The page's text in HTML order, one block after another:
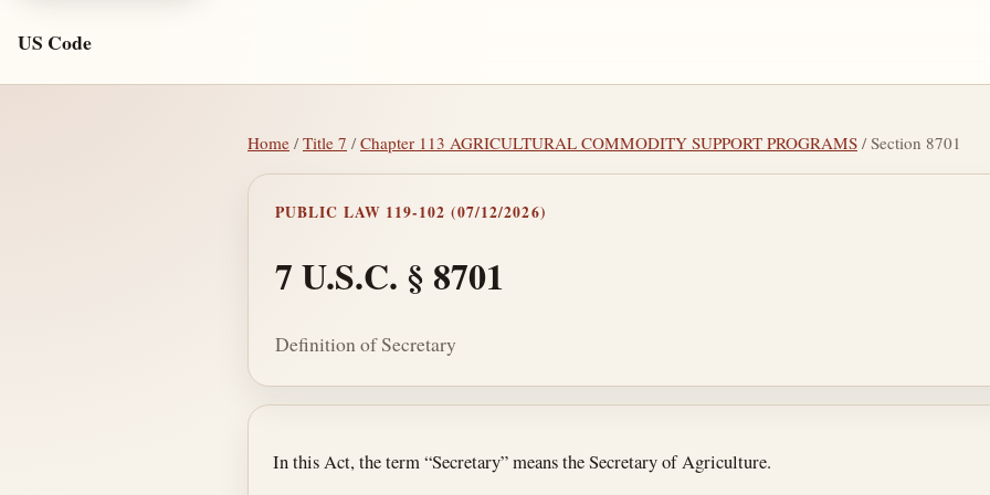
US Code
Home /Title 7 /Chapter 113 AGRICULTURAL COMMODITY SUPPORT PROGRAMS / Section 8701
PUBLIC LAW 119-102 (07/12/2026)
7 U.S.C. § 8701
Definition of Secretary
Section text and notes
In this Act, the term “Secretary” means the Secretary of Agriculture.